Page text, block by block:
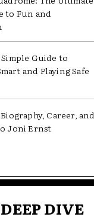
to Fun and
Guide to
and Playing Safe
Career, and
Joni Ernst
DIVE